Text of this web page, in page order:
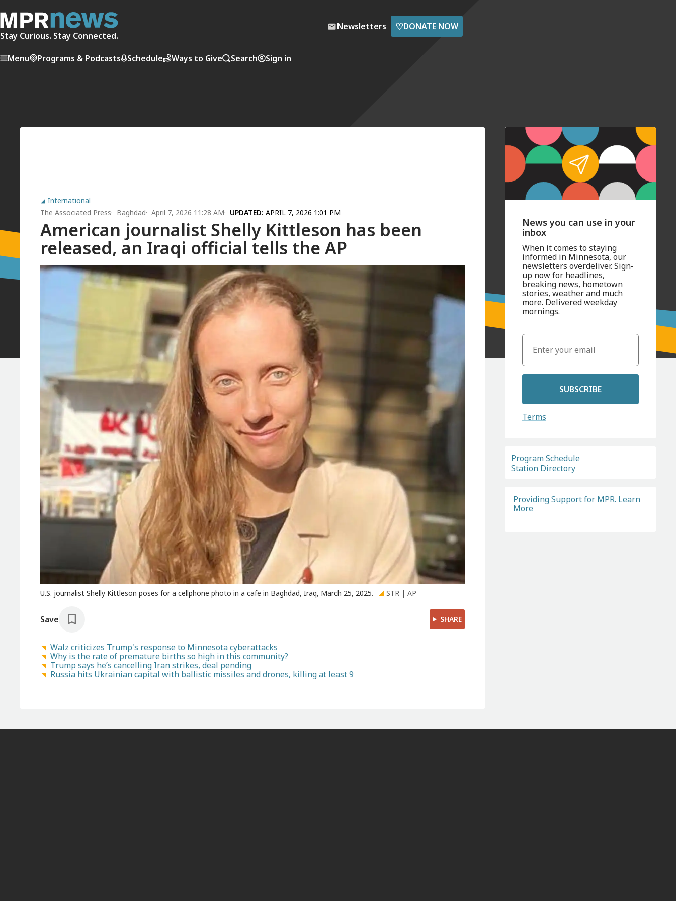
Stay Curious. Stay Connected.
Newsletters ♡DONATE NOW
Menu Programs & Podcasts Schedule Ways to Give Search Sign in
International
The Associated Press
Baghdad April 7, 2026 11:28 AM UPDATED: APRIL 7, 2026 1:01 PM
American journalist Shelly Kittleson has been
released, an Iraqi official tells the AP
U.S. journalist Shelly Kittleson poses for a cellphone photo in a cafe in Baghdad, Iraq, March 25, 2025. STR | AP
Save SHARE
Walz criticizes Trump's response to Minnesota cyberattacks
Why is the rate of premature births so high in this community?
Trump says he’s cancelling Iran strikes, deal pending
Russia hits Ukrainian capital with ballistic missiles and drones, killing at least 9
News you can use in your
inbox
When it comes to staying
informed in Minnesota, our
newsletters overdeliver. Sign-
up now for headlines,
breaking news, hometown
stories, weather and much
more. Delivered weekday
mornings.
SUBSCRIBE
Terms
Program Schedule
Station Directory
Providing Support for MPR. Learn
More